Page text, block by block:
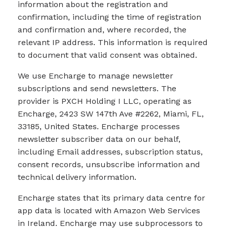
information about the registration and
confirmation, including the time of registration
and confirmation and, where recorded, the
relevant IP address. This information is required
to document that valid consent was obtained.
We use Encharge to manage newsletter
subscriptions and send newsletters. The
provider is PXCH Holding I LLC, operating as
Encharge, 2423 SW 147th Ave #2262, Miami, FL,
33185, United States. Encharge processes
newsletter subscriber data on our behalf,
including Email addresses, subscription status,
consent records, unsubscribe information and
technical delivery information.
Encharge states that its primary data centre for
app data is located with Amazon Web Services
in Ireland. Encharge may use subprocessors to